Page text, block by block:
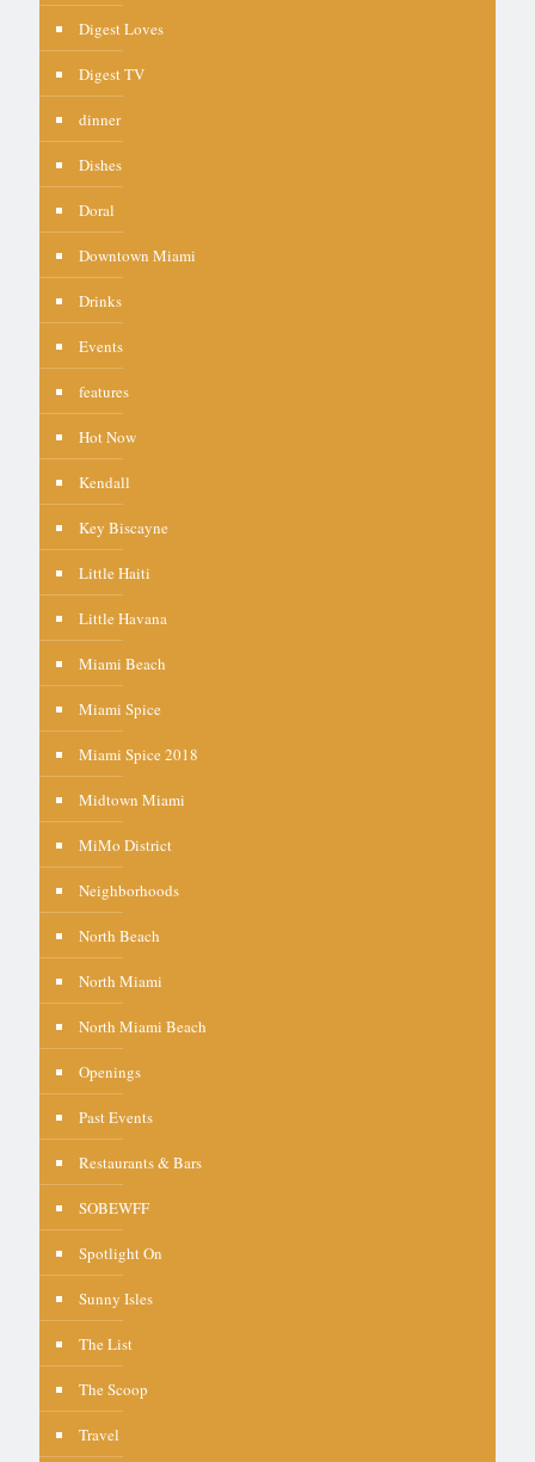
Digest Loves
Digest TV
dinner
Dishes
Doral
Downtown Miami
Drinks
Events
features
Hot Now
Kendall
Key Biscayne
Little Haiti
Little Havana
Miami Beach
Miami Spice
Miami Spice 2018
Midtown Miami
MiMo District
Neighborhoods
North Beach
North Miami
North Miami Beach
Openings
Past Events
Restaurants & Bars
SOBEWFF
Spotlight On
Sunny Isles
The List
The Scoop
Travel